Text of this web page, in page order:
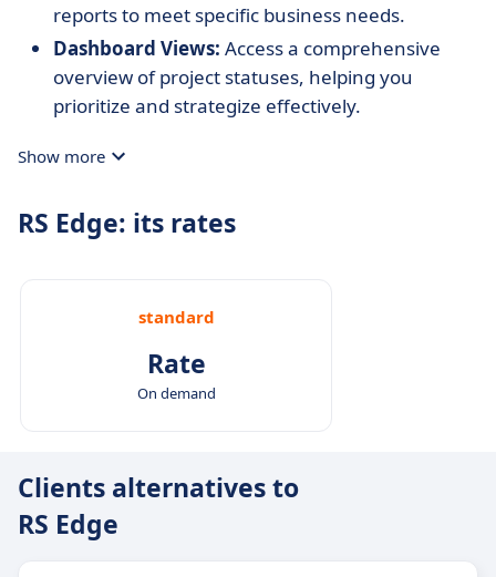
reports to meet specific business needs.
Dashboard Views: Access a comprehensive
overview of project statuses, helping you
prioritize and strategize effectively.
Show more
RS Edge: its rates
standard
Rate
On demand
Clients alternatives to
RS Edge